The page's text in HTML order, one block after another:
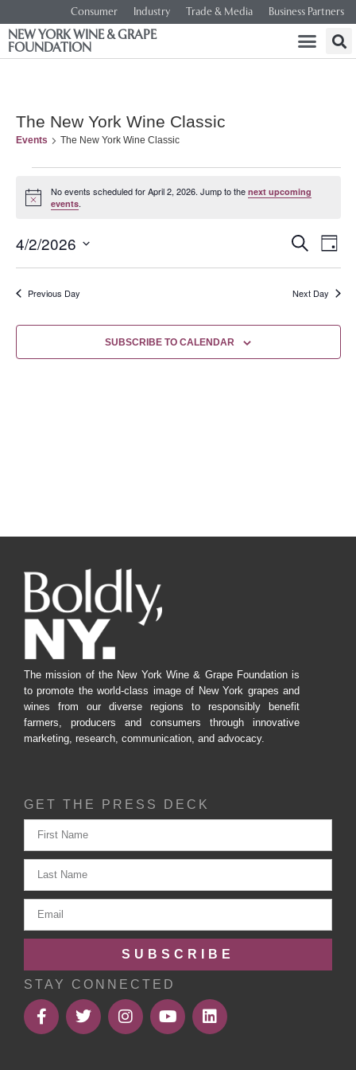
Consumer Industry Trade & Media Business Partners
NEW YORK WINE & GRAPE
FOUNDATION
The New York Wine Classic
Events The New York Wine Classic
Notice
No events scheduled for April 2, 2026. Jump to thenext upcoming
events.
and
Views
SEARCH
DAY
4/2/2026
date.
Previous Day
Next Day
SUBSCRIBE TO CALENDAR
The mission of the New York Wine & Grape Foundation is
to promote the world-class image of New York grapes and
wines from our diverse regions to responsibly benefit
farmers, producers and consumers through innovative
marketing, research, communication, and advocacy.
GET THE PRESS DECK
SUBSCRIBE
STAY CONNECTED